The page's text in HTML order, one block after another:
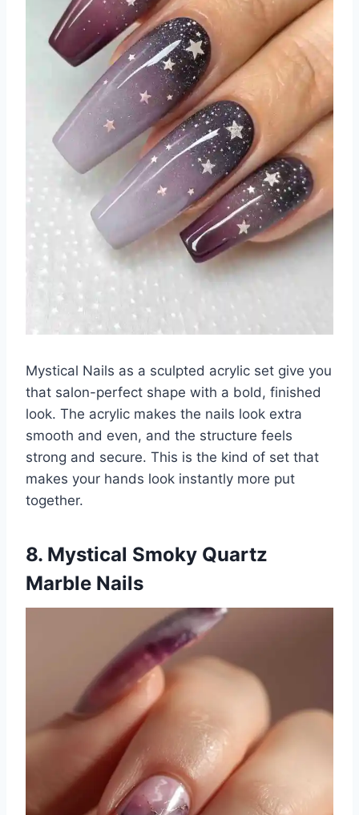
Mystical Nails as a sculpted acrylic set give you
that salon-perfect shape with a bold, finished
look. The acrylic makes the nails look extra
smooth and even, and the structure feels
strong and secure. This is the kind of set that
makes your hands look instantly more put
together.
8. Mystical Smoky Quartz
Marble Nails